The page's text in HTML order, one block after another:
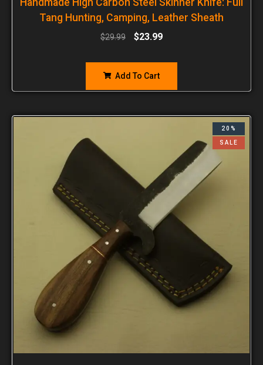
Tang Hunting, Camping, Leather Sheath
$29.99 $23.99
Add To Cart
20%
SALE